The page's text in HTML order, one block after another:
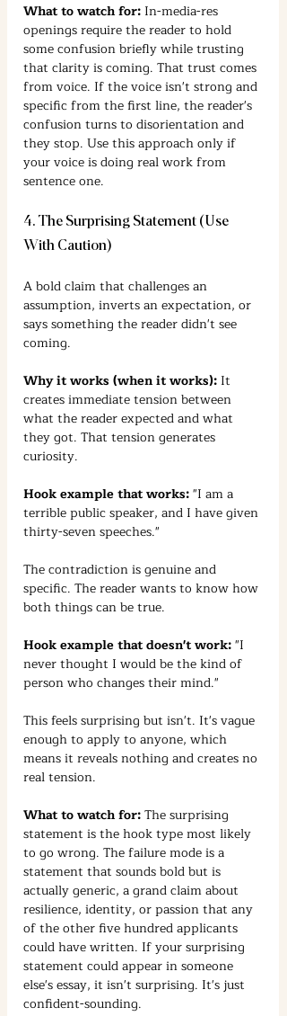
What to watch for: In-media-res
openings require the reader to hold
some confusion briefly while trusting
that clarity is coming. That trust comes
from voice. If the voice isn't strong and
specific from the first line, the reader's
confusion turns to disorientation and
they stop. Use this approach only if
your voice is doing real work from
sentence one.
4. The Surprising Statement (Use
With Caution)
A bold claim that challenges an
assumption, inverts an expectation, or
says something the reader didn't see
coming.
Why it works (when it works): It
creates immediate tension between
what the reader expected and what
they got. That tension generates
curiosity.
Hook example that works: "I am a
terrible public speaker, and I have given
thirty-seven speeches."
The contradiction is genuine and
specific. The reader wants to know how
both things can be true.
Hook example that doesn't work: "I
never thought I would be the kind of
person who changes their mind."
This feels surprising but isn't. It's vague
enough to apply to anyone, which
means it reveals nothing and creates no
real tension.
What to watch for: The surprising
statement is the hook type most likely
to go wrong. The failure mode is a
statement that sounds bold but is
actually generic, a grand claim about
resilience, identity, or passion that any
of the other five hundred applicants
could have written. If your surprising
statement could appear in someone
else's essay, it isn't surprising. It's just
confident-sounding.